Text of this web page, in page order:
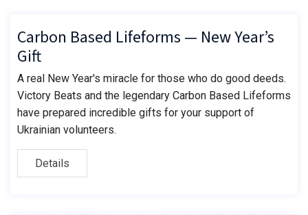
Carbon Based Lifeforms — New Year’s
Gift
A real New Year's miracle for those who do good deeds.
Victory Beats and the legendary Carbon Based Lifeforms
have prepared incredible gifts for your support of
Ukrainian volunteers.
Details